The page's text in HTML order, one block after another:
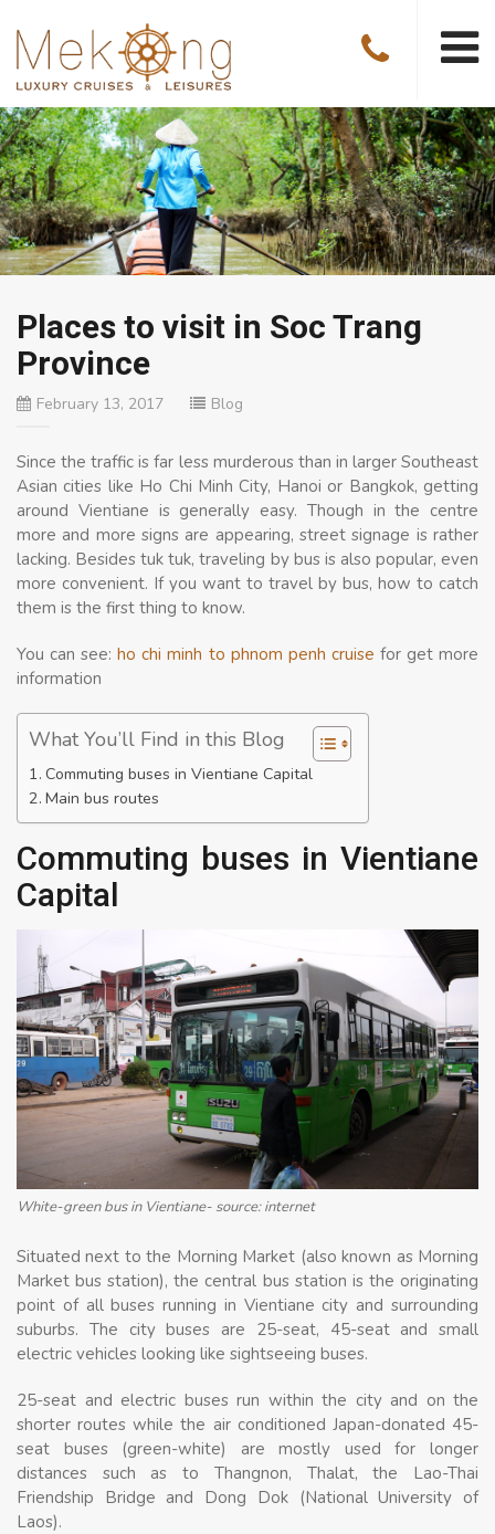
Places to visit in Soc Trang
Province
February 13, 2017 Blog
Since the traffic is far less murderous than in larger Southeast
Asian cities like Ho Chi Minh City, Hanoi or Bangkok, getting
around Vientiane is generally easy. Though in the centre
more and more signs are appearing, street signage is rather
lacking. Besides tuk tuk, traveling by bus is also popular, even
more convenient. If you want to travel by bus, how to catch
them is the first thing to know.
You can see:ho chi minh to phnom penh cruise for get more
information
What You’ll Find in this Blog
Commuting buses in Vientiane Capital
Main bus routes
Commuting buses in Vientiane
Capital
White-green bus in Vientiane- source: internet
Situated next to the Morning Market (also known as Morning
Market bus station), the central bus station is the originating
point of all buses running in Vientiane city and surrounding
suburbs. The city buses are 25-seat, 45-seat and small
electric vehicles looking like sightseeing buses.
25-seat and electric buses run within the city and on the
shorter routes while the air conditioned Japan-donated 45-
seat buses (green-white) are mostly used for longer
distances such as to Thangnon, Thalat, the Lao-Thai
Friendship Bridge and Dong Dok (National University of
Laos).